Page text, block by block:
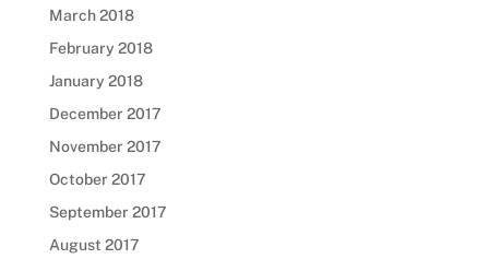
March 2018
February 2018
January 2018
December 2017
November 2017
October 2017
September 2017
August 2017